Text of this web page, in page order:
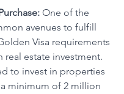
One of the
avenues to fulfill
Visa requirements
real estate investment.
to invest in properties
minimum of 2 million